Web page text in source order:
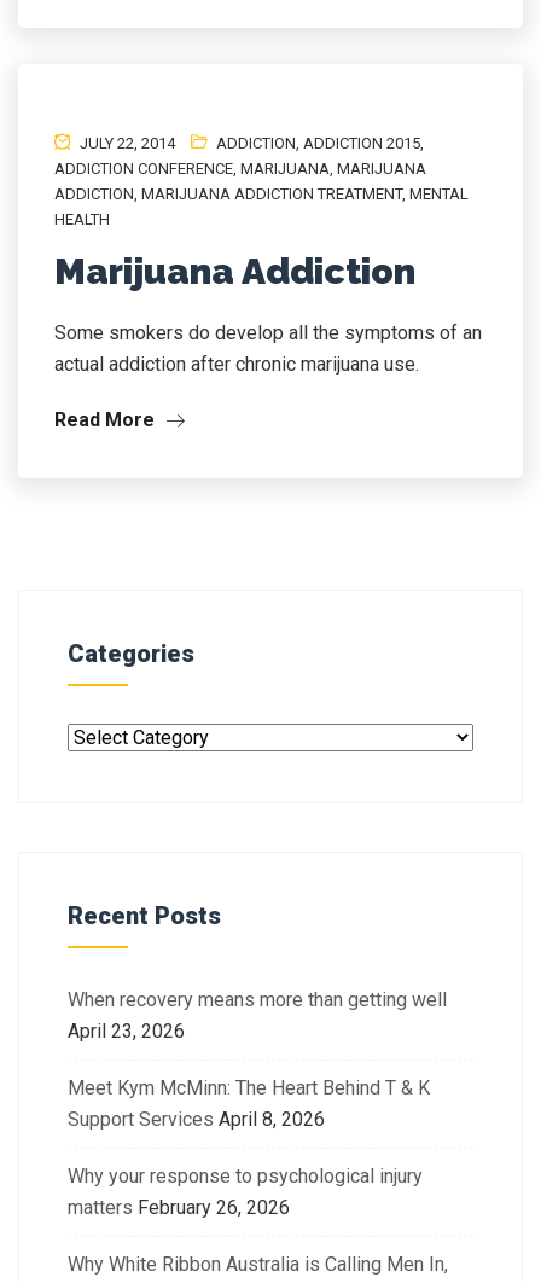
JULY 22, 2014 ADDICTION, ADDICTION 2015,
ADDICTION CONFERENCE, MARIJUANA, MARIJUANA
ADDICTION, MARIJUANA ADDICTION TREATMENT, MENTAL
HEALTH
Marijuana Addiction
Some smokers do develop all the symptoms of an
actual addiction after chronic marijuana use.
Read More
Categories
Recent Posts
When recovery means more than getting well
April 23, 2026
Meet Kym McMinn: The Heart Behind T & K
Support Services April 8, 2026
Why your response to psychological injury
matters February 26, 2026
Why White Ribbon Australia is Calling Men In,